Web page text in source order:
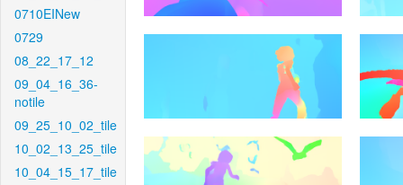
0710EINew
0729
08_22_17_12
09_04_16_36-
notile
09_25_10_02_tile
10_02_13_25_tile
10_04_15_17_tile